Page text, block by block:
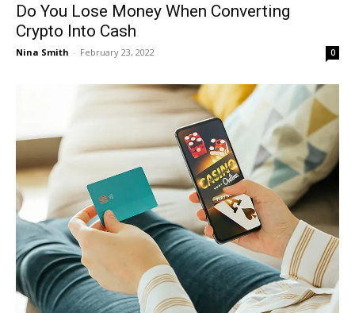
Do You Lose Money When Converting
Crypto Into Cash
Nina Smith - February 23, 2022 0